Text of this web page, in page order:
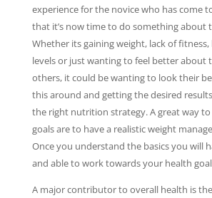
experience for the novice who has come
that it’s now time to do something about
Whether its gaining weight, lack of
levels or just wanting to feel better about
others, it could be wanting to look their
this around and getting the desired
the right nutrition strategy. A great way to
goals are to have a realistic weight
Once you understand the basics you will
and able to work towards your health
A major contributor to overall health is